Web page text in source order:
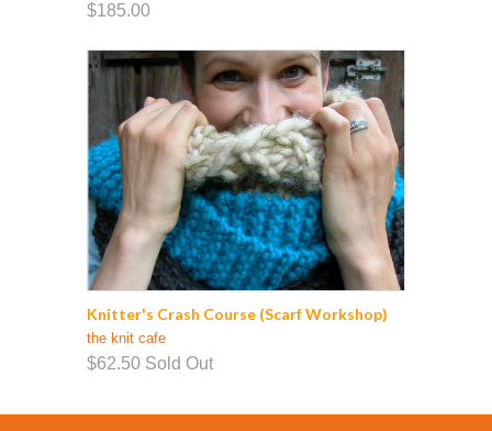
$185.00
Knitter's Crash Course (Scarf Workshop)
the knit cafe
$62.50 Sold Out